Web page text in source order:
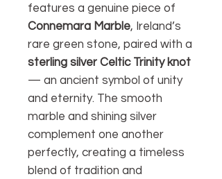
features a genuine piece of
Connemara Marble, Ireland’s
rare green stone, paired with a
sterling silver Celtic Trinity knot
— an ancient symbol of unity
and eternity. The smooth
marble and shining silver
complement one another
perfectly, creating a timeless
blend of tradition and